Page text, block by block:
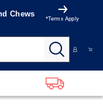
Chews
*Terms Apply